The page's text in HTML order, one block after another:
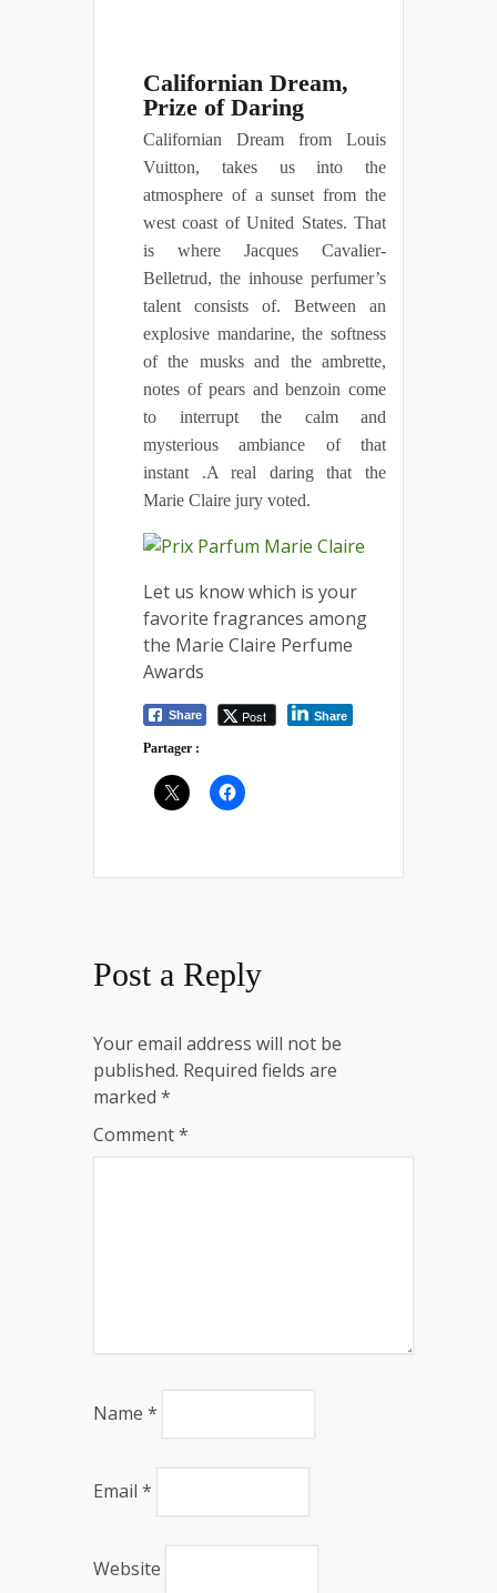
Californian Dream,
Prize of Daring
Californian Dream from Louis
Vuitton, takes us into the
atmosphere of a sunset from the
west coast of United States. That
is where Jacques Cavalier-
Belletrud, the inhouse perfumer’s
talent consists of. Between an
explosive mandarine, the softness
of the musks and the ambrette,
notes of pears and benzoin come
to interrupt the calm and
mysterious ambiance of that
instant .A real daring that the
Marie Claire jury voted.
Let us know which is your
favorite fragrances among
the Marie Claire Perfume
Awards
Share Post Share
Partager :
Post a Reply
Your email address will not be
published. Required fields are
marked *
Comment*
Name *
Email *
Website